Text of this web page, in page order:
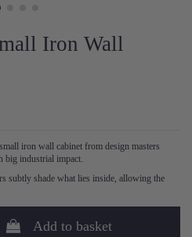
Iron Wall
iron wall cabinet from design masters
big industrial impact.
subtly shade what lies inside, allowing the
Add to basket